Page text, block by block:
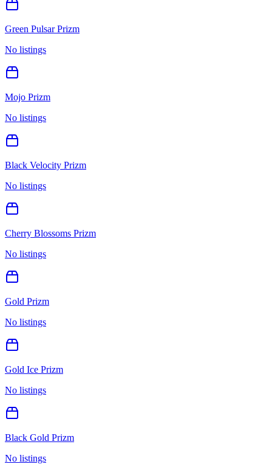
Green Pulsar Prizm
No listings
Mojo Prizm
No listings
Black Velocity Prizm
No listings
Cherry Blossoms Prizm
No listings
Gold Prizm
No listings
Gold Ice Prizm
No listings
Black Gold Prizm
No listings